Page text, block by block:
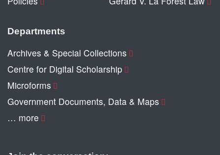
Departments
Archives & Special Collections
Centre for Digital Scholarship
Microforms
Government Documents, Data & Maps
… more